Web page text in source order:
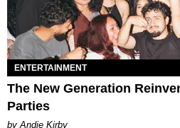
ENTERTAINMENT
The New Generation
Parties
by Andie Kirby